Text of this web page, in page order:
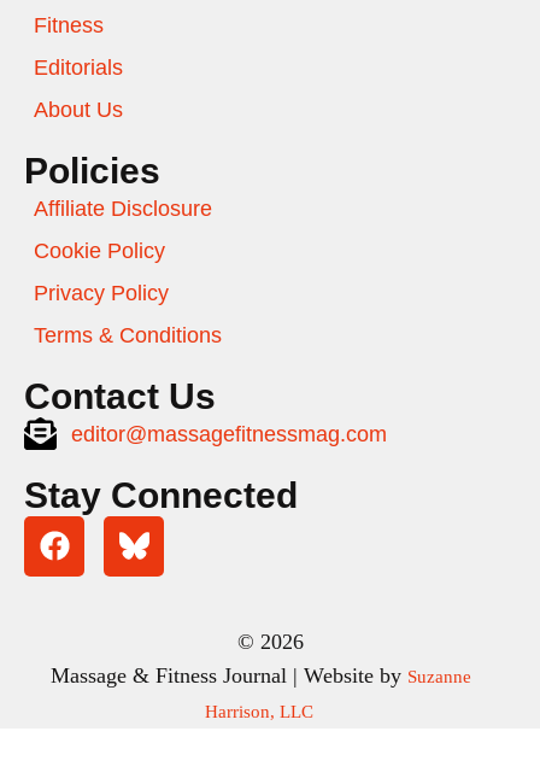
Fitness
Editorials
About Us
Policies
Affiliate Disclosure
Cookie Policy
Privacy Policy
Terms & Conditions
Contact Us
editor@massagefitnessmag.com
Stay Connected
© 2026
Massage & Fitness Journal | Website by Suzanne
Harrison, LLC